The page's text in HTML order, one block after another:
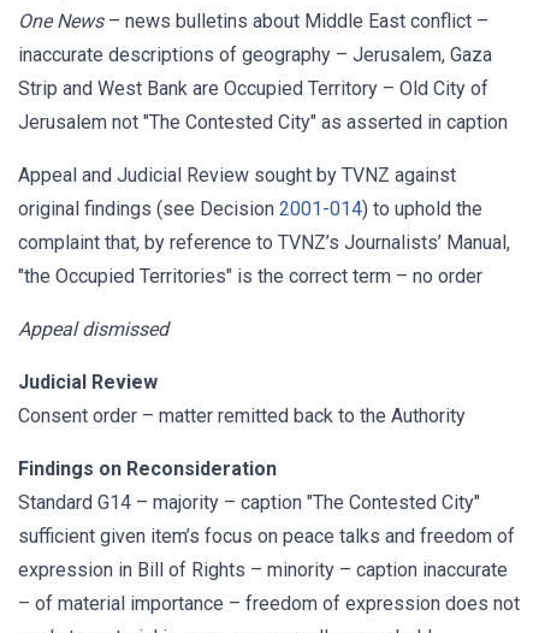
One News – news bulletins about Middle East conflict –
inaccurate descriptions of geography – Jerusalem, Gaza
Strip and West Bank are Occupied Territory – Old City of
Jerusalem not "The Contested City" as asserted in caption
Appeal and Judicial Review sought by TVNZ against
original findings (see Decision 2001-014) to uphold the
complaint that, by reference to TVNZ’s Journalists’ Manual,
"the Occupied Territories" is the correct term – no order
Appeal dismissed
Judicial Review
Consent order – matter remitted back to the Authority
Findings on Reconsideration
Standard G14 – majority – caption "The Contested City"
sufficient given item’s focus on peace talks and freedom of
expression in Bill of Rights – minority – caption inaccurate
– of material importance – freedom of expression does not